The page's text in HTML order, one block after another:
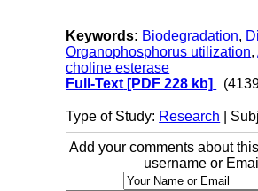
Keywords: Biodegradation,
Organophosphorus utilization,
choline esterase
Full-Text [PDF 228 kb]
Type of Study: Research |
Add your comments about
username or